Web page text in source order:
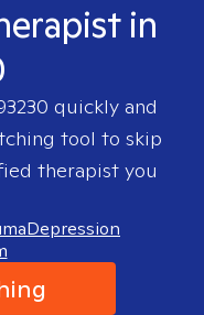
in
quickly and
tool to skip
therapist you
Depression